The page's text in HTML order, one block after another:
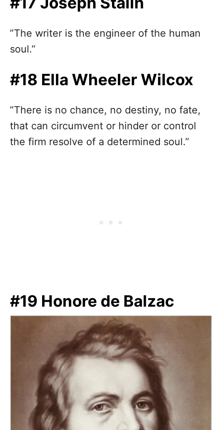
”The writer is the engineer of the human
soul.”
#18 Ella Wheeler Wilcox
”There is no chance, no destiny, no fate,
that can circumvent or hinder or control
the firm resolve of a determined soul.”
#19 Honore de Balzac